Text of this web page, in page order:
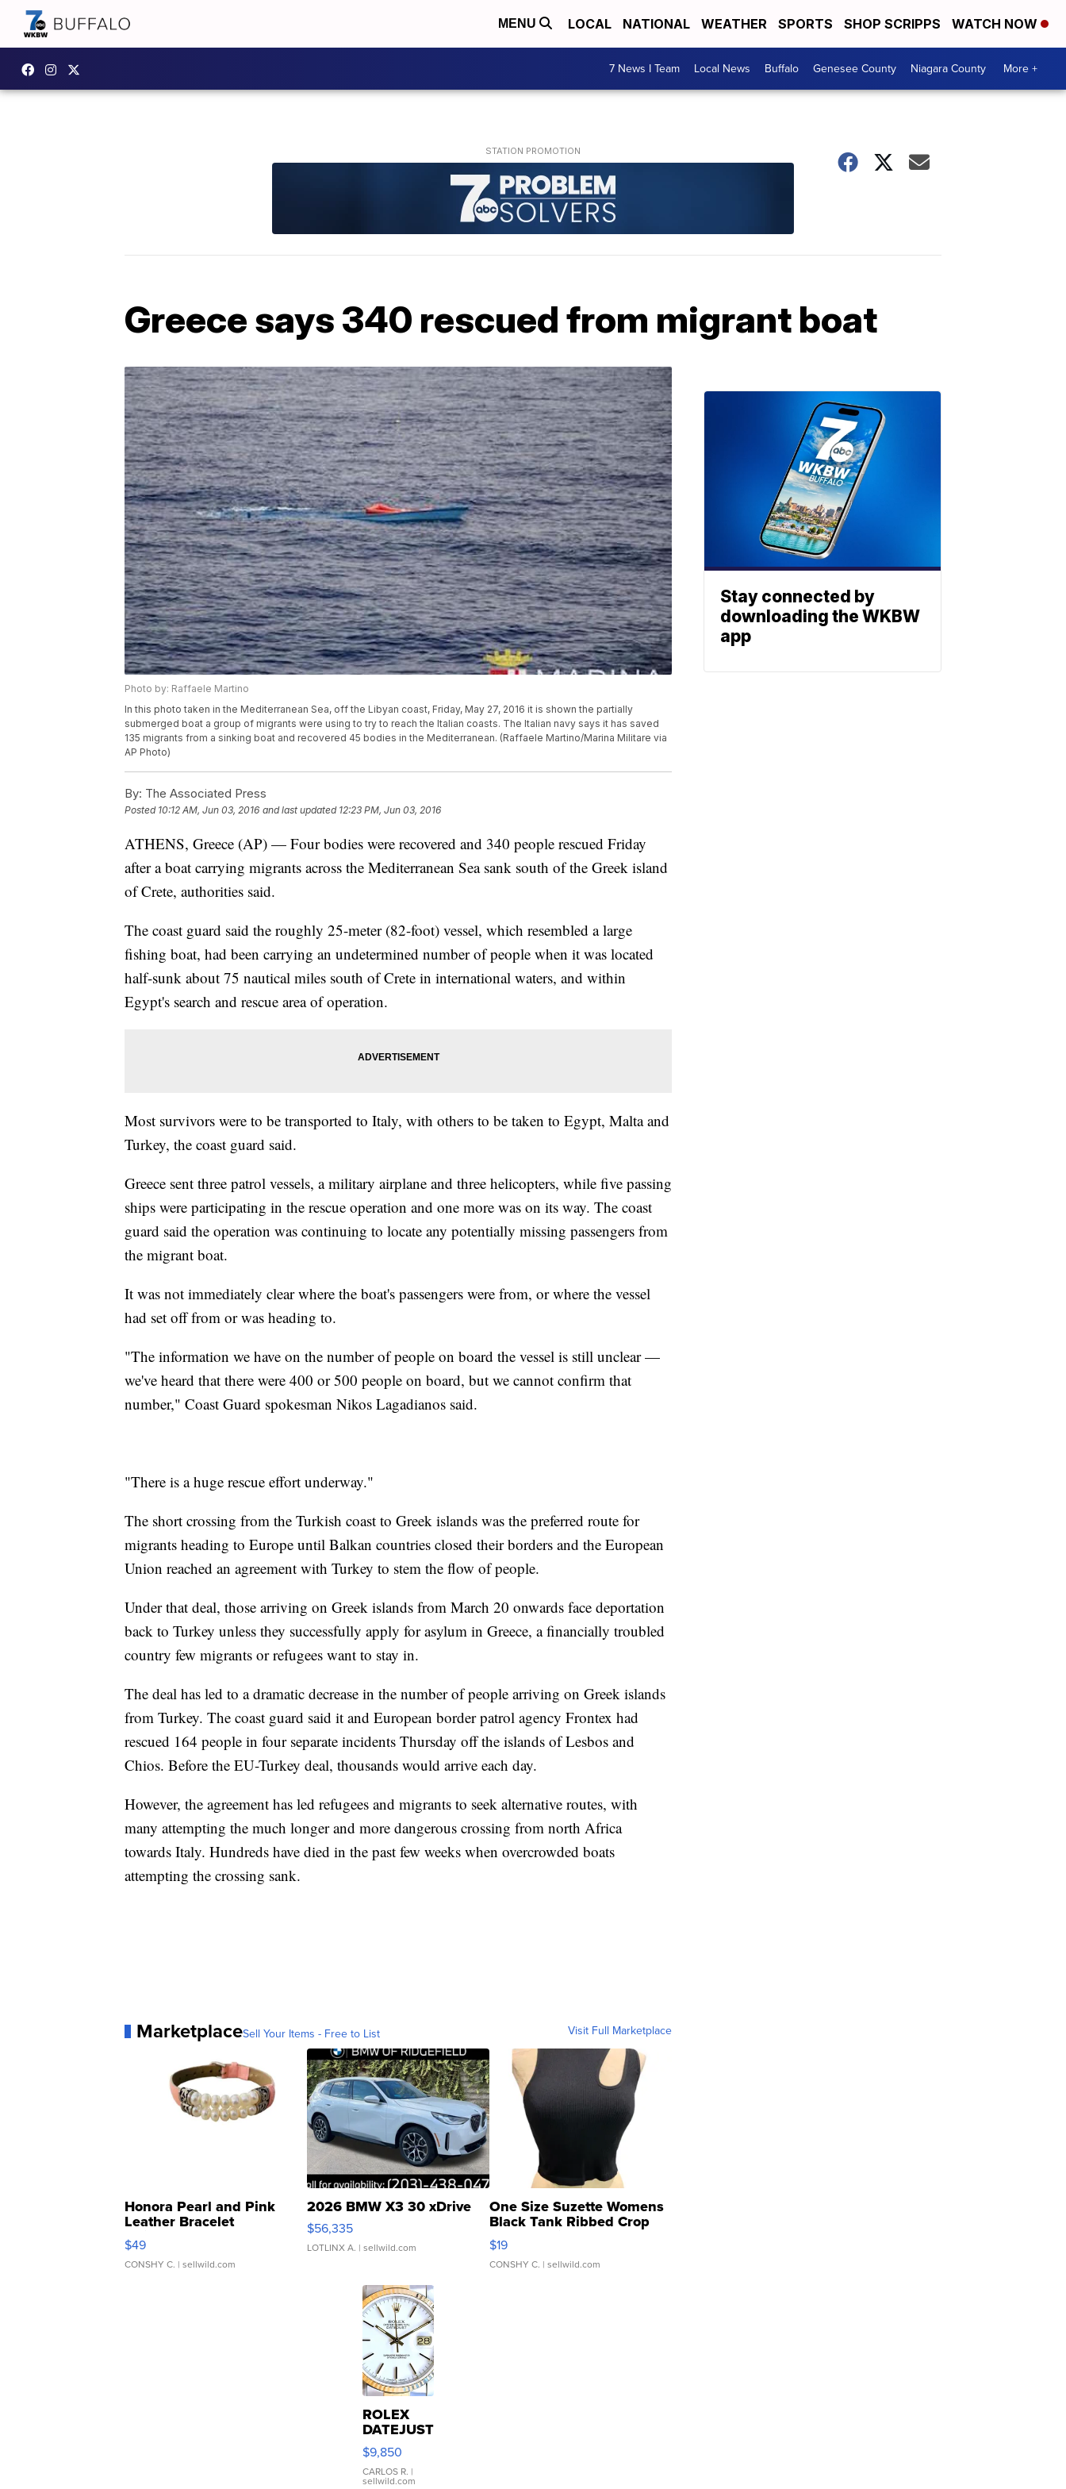
MENU LOCAL NATIONAL WEATHER SPORTS SHOP SCRIPPS WATCH NOW
7 News I Team Local News Buffalo Genesee County Niagara County More +
Greece says 340 rescued from migrant boat
Photo by: Raffaele Martino
In this photo taken in the Mediterranean Sea, off the Libyan coast, Friday, May 27, 2016 it is shown the partially
submerged boat a group of migrants were using to try to reach the Italian coasts. The Italian navy says it has saved
135 migrants from a sinking boat and recovered 45 bodies in the Mediterranean. (Raffaele Martino/Marina Militare via
AP Photo)
By: The Associated Press
Posted 10:12 AM, Jun 03, 2016 and last updated 12:23 PM, Jun 03, 2016
ATHENS, Greece (AP) — Four bodies were recovered and 340 people rescued Friday
after a boat carrying migrants across the Mediterranean Sea sank south of the Greek island
of Crete, authorities said.
The coast guard said the roughly 25-meter (82-foot) vessel, which resembled a large
fishing boat, had been carrying an undetermined number of people when it was located
half-sunk about 75 nautical miles south of Crete in international waters, and within
Egypt's search and rescue area of operation.
Most survivors were to be transported to Italy, with others to be taken to Egypt, Malta and
Turkey, the coast guard said.
Greece sent three patrol vessels, a military airplane and three helicopters, while five passing
ships were participating in the rescue operation and one more was on its way. The coast
guard said the operation was continuing to locate any potentially missing passengers from
the migrant boat.
It was not immediately clear where the boat's passengers were from, or where the vessel
had set off from or was heading to.
"The information we have on the number of people on board the vessel is still unclear —
we've heard that there were 400 or 500 people on board, but we cannot confirm that
number," Coast Guard spokesman Nikos Lagadianos said.
"There is a huge rescue effort underway."
The short crossing from the Turkish coast to Greek islands was the preferred route for
migrants heading to Europe until Balkan countries closed their borders and the European
Union reached an agreement with Turkey to stem the flow of people.
Under that deal, those arriving on Greek islands from March 20 onwards face deportation
back to Turkey unless they successfully apply for asylum in Greece, a financially troubled
country few migrants or refugees want to stay in.
The deal has led to a dramatic decrease in the number of people arriving on Greek islands
from Turkey. The coast guard said it and European border patrol agency Frontex had
rescued 164 people in four separate incidents Thursday off the islands of Lesbos and
Chios. Before the EU-Turkey deal, thousands would arrive each day.
However, the agreement has led refugees and migrants to seek alternative routes, with
many attempting the much longer and more dangerous crossing from north Africa
towards Italy. Hundreds have died in the past few weeks when overcrowded boats
attempting the crossing sank.
MarketplaceSell Your Items - Free to List Visit Full Marketplace
Honora Pearl and Pink
Leather Bracelet
Adjustable Buckle Clo...
$49
CONSHY C. | sellwild.com
2026 BMW X3 30 xDrive
$56,335
LOTLINX A. | sellwild.com
One Size Suzette Womens
Black Tank Ribbed Crop
Asymmetrical ...
$19
CONSHY C. | sellwild.com
ROLEX
DATEJUST
16233
WHITE
DIAL
$9,850
CARLOS R. |
sellwild.com
Stay connected by
downloading the WKBW
app